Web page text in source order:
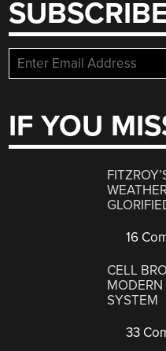
IF YOU
16
CELL
SYSTEM
33